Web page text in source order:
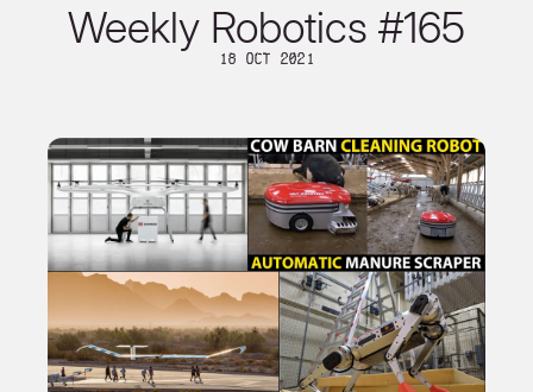
Weekly Robotics #165
18 Oct 2021